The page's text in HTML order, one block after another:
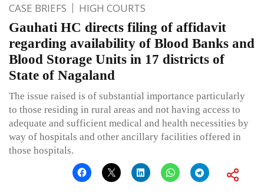
CASE BRIEFS HIGH COURTS
Gauhati HC directs filing of affidavit
regarding availability of Blood Banks and
Blood Storage Units in 17 districts of
State of Nagaland
The issue raised is of substantial importance particularly
to those residing in rural areas and not having access to
adequate and sufficient medical and health necessities by
way of hospitals and other ancillary facilities offered in
those hospitals.